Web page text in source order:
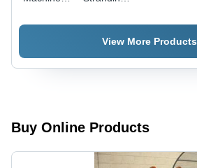
Diameter:
View More Products
Buy Online Products